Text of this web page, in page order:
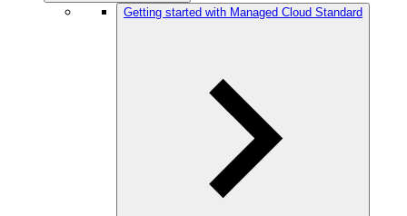
Getting started with Managed Cloud Standard